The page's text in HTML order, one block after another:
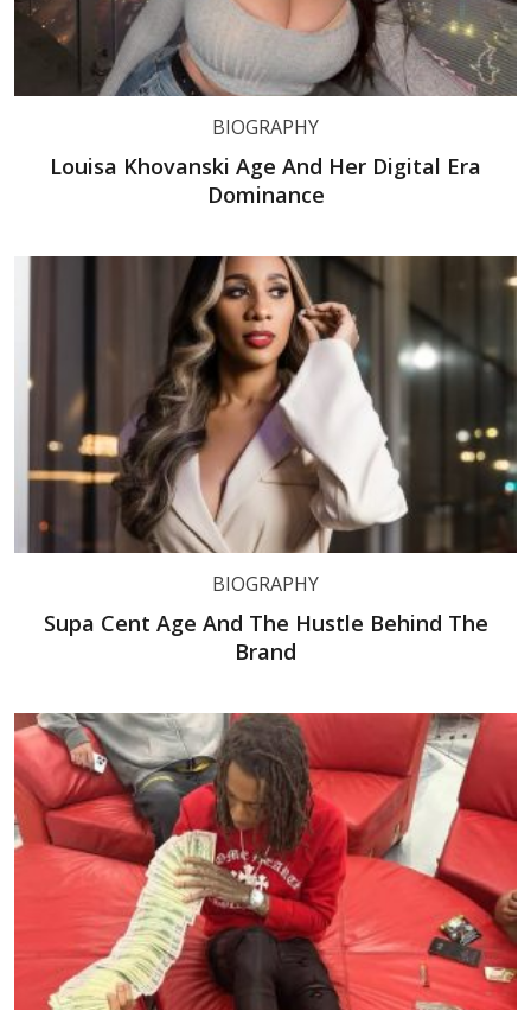
BIOGRAPHY
Louisa Khovanski Age And Her Digital Era
Dominance
BIOGRAPHY
Supa Cent Age And The Hustle Behind The
Brand